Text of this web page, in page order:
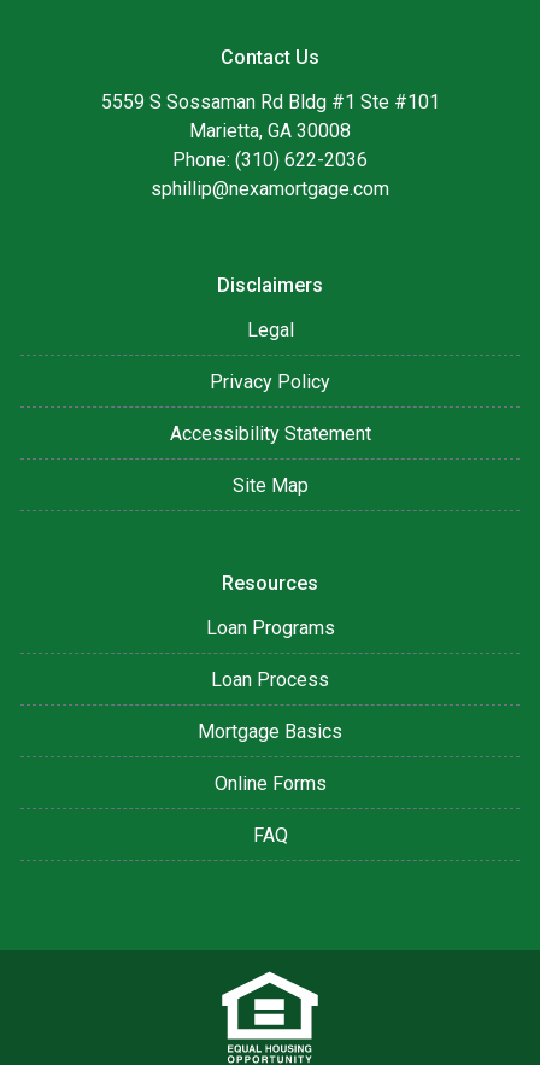
Contact Us
5559 S Sossaman Rd Bldg #1 Ste #101
Marietta, GA 30008
Phone: (310) 622-2036
sphillip@nexamortgage.com
Disclaimers
Legal
Privacy Policy
Accessibility Statement
Site Map
Resources
Loan Programs
Loan Process
Mortgage Basics
Online Forms
FAQ